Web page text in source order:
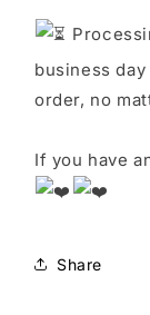
business
order, no
If you have
Share